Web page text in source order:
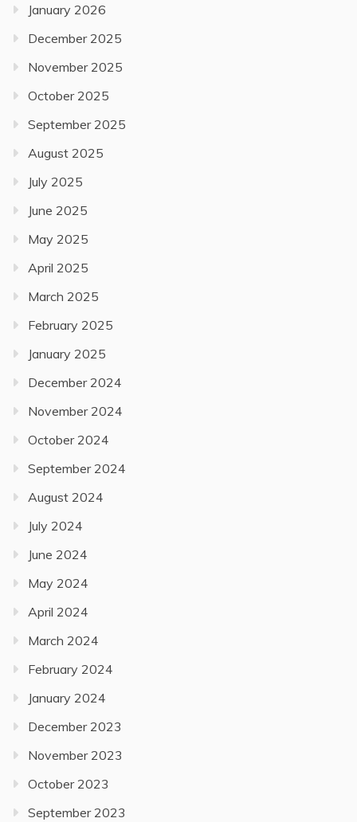
January 2026
December 2025
November 2025
October 2025
September 2025
August 2025
July 2025
June 2025
May 2025
April 2025
March 2025
February 2025
January 2025
December 2024
November 2024
October 2024
September 2024
August 2024
July 2024
June 2024
May 2024
April 2024
March 2024
February 2024
January 2024
December 2023
November 2023
October 2023
September 2023